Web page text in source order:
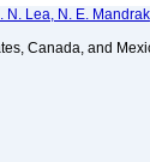
N. Lea, N. E.
Canada, and